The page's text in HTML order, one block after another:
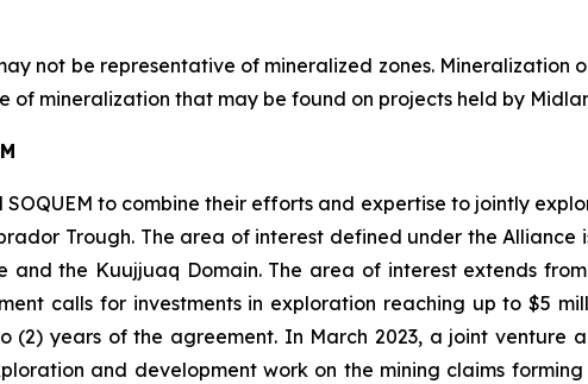
not be representative of mineralized zones. Mineralization
of mineralization that may be found on projects held by
to combine their efforts and expertise to jointly
Trough. The area of interest defined under the Alliance
and the Kuujjuaq Domain. The area of interest extends
calls for investments in exploration reaching up to $5
(2) years of the agreement. In March 2023, a joint venture
and development work on the mining claims